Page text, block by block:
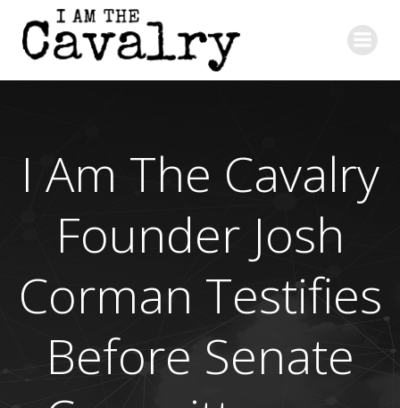
to
content
I Am The Cavalry
Founder Josh
Corman Testifies
Before Senate